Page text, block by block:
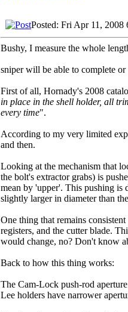
Posted: Fri Apr 11, 2008
Bushy, I measure the whole
sniper will be able to complete
First of all, Hornady's 2008
in place in the shell holder, all
every time".
According to my very limited
and then.
Looking at the mechanism that
the bolt's extractor grabs) is
mean by 'upper'. This pushing is
slightly larger in diameter than
One thing that remains
registers, and the cutter blade.
would change, no? Don't know
Back to how this thing works:
The Cam-Lock push-rod
Lee holders have narrower